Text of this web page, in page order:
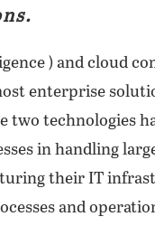
) and cloud
enterprise
two technologies
in handling
their IT
and